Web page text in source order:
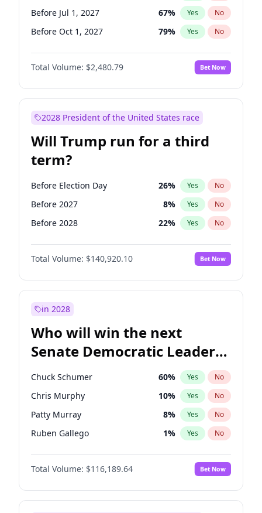
Before Jul 1, 2027 67% Yes No
Before Oct 1, 2027 79% Yes No
Total Volume: $2,480.79 Bet Now
2028 President of the United States race
Will Trump run for a third
term?
Before Election Day 26% Yes No
Before 2027 8% Yes No
Before 2028 22% Yes No
Total Volume: $140,920.10 Bet Now
in 2028
Who will win the next
Senate Democratic Leader
election?
Chuck Schumer 60% Yes No
Chris Murphy 10% Yes No
Patty Murray 8% Yes No
Ruben Gallego 1% Yes No
Jacky Rosen 3%
Amy Klobuchar No
Brian Schatz 13% Yes No
Total Volume: $116,189.64 Bet Now